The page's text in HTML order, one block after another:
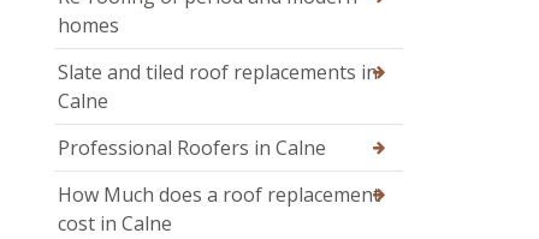
homes
Slate and tiled roof replacements in
Calne
Professional Roofers in Calne
How Much does a roof replacement
cost in Calne